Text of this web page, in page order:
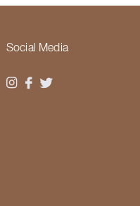
Social Media